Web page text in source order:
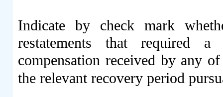
Indicate by check mark
restatements that required a
compensation received by any
the relevant recovery period